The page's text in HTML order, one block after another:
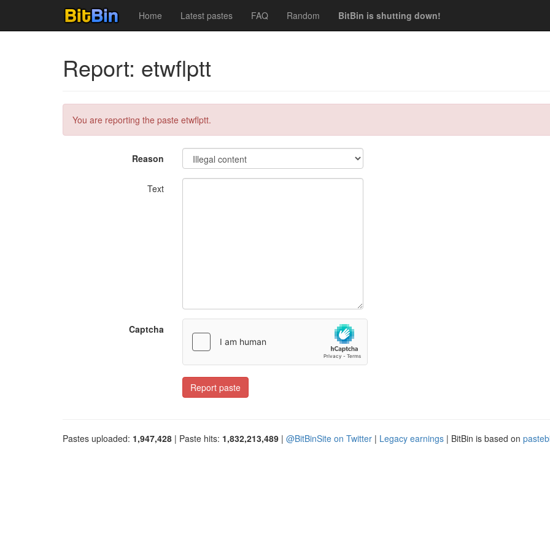
Home Latest pastes FAQ Random BitBin is shutting down!
Report: etwflptt
You are reporting the paste etwflptt.
Reason
Text
Captcha
Report paste
Pastes uploaded: 1,947,428 | Paste hits: 1,832,213,489 | @BitBinSite on Twitter | Legacy earnings | BitBin is based on